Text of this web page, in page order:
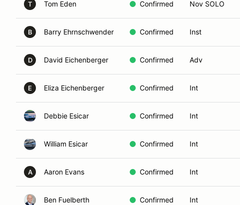
T Tom Eden Confirmed Nov SOLO
B Barry Ehrnschwender Confirmed Inst
D David Eichenberger Confirmed Adv
E Eliza Eichenberger Confirmed Int
Debbie Esicar Confirmed Int
William Esicar Confirmed Int
A Aaron Evans Confirmed Int
Ben Fuelberth Confirmed Int